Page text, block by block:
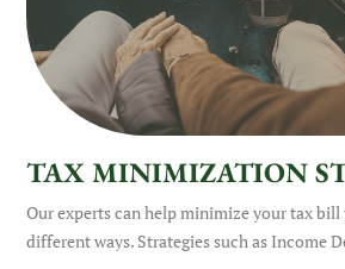
TAX MINIMIZATION
Our experts can help minimize your tax
different ways. Strategies such as Income